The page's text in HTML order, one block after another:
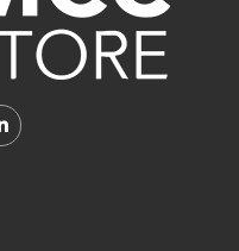
(OPENS IN A NEW TAB)
(OPENS IN A
US ON YOUTUBE (OPENS